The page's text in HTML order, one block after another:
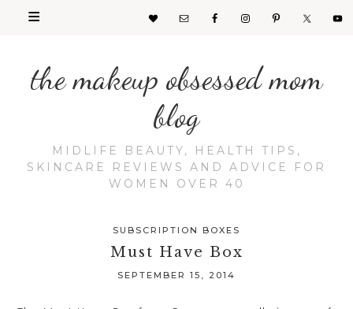
the makeup obsessed mom
blog
MIDLIFE BEAUTY, HEALTH TIPS,
SKINCARE REVIEWS AND ADVICE FOR
WOMEN OVER 40
SUBSCRIPTION BOXES
Must Have Box
SEPTEMBER 15, 2014